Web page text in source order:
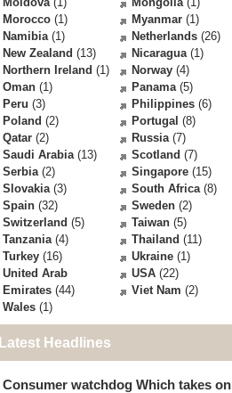
Morocco (1) Myanmar (1)
Namibia(1) Netherlands (26)
New Zealand (13) Nicaragua(1)
Northern Ireland (1) Norway (4)
Oman (1) Panama(5)
Peru (3) Philippines (6)
Poland (2) Portugal (8)
Qatar (2) Russia(7)
Saudi Arabia(13) Scotland (7)
Serbia(2) Singapore (15)
Slovakia(3) South Africa(8)
Spain (32) Sweden (2)
Switzerland (5) Taiwan (5)
Tanzania(4) Thailand (11)
Turkey (16) Ukraine (1)
United Arab
Emirates (44)
USA (22)
Viet Nam (2)
Wales (1)
Latest Headlines
Consumer watchdog Which takes on